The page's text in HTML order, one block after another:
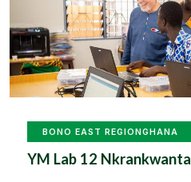
BONO EAST REGION GHANA
YM Lab 12 Nkrankwanta